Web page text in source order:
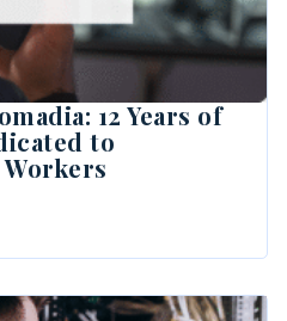
12 Years of
to